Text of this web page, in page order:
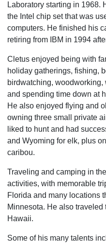
Laboratory starting in 1968.
the Intel chip set that was
computers. He finished his
retiring from IBM in 1994
Cletus enjoyed being with
holiday gatherings, fishing,
birdwatching, woodworking,
and spending time down at
He also enjoyed flying and
owning three small private
liked to hunt and had
and Wyoming for elk, plus
caribou.
Traveling and camping in
activities, with memorable
Florida and many locations
Minnesota. He also
Hawaii.
Some of his many talents